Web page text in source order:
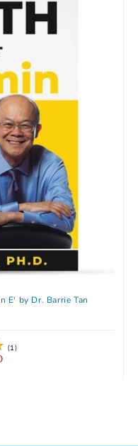
E' by Dr. Barrie Tan
(1)1 total reviews